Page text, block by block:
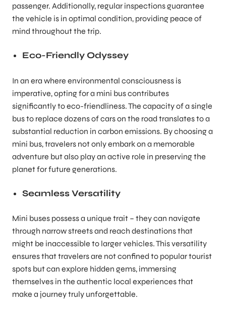
passenger. Additionally, regular inspections guarantee
the vehicle is in optimal condition, providing peace of
mind throughout the trip.
Eco-Friendly Odyssey
In an era where environmental consciousness is
imperative, opting for a mini bus contributes
significantly to eco-friendliness. The capacity of a single
bus to replace dozens of cars on the road translates to a
substantial reduction in carbon emissions. By choosing a
mini bus, travelers not only embark on a memorable
adventure but also play an active role in preserving the
planet for future generations.
Seamless Versatility
Mini buses possess a unique trait – they can navigate
through narrow streets and reach destinations that
might be inaccessible to larger vehicles. This versatility
ensures that travelers are not confined to popular tourist
spots but can explore hidden gems, immersing
themselves in the authentic local experiences that
make a journey truly unforgettable.